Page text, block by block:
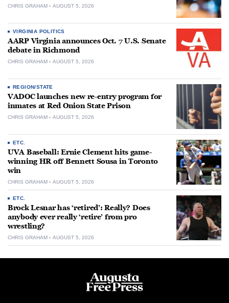
CHRIS GRAHAM AUGUST 5, 2026
VIRGINIA POLITICS
AARP Virginia announces Oct. 7 U.S. Senate
debate in Richmond
CHRIS GRAHAM AUGUST 5, 2026
REGION/STATE
VADOC launches new re-entry program for
inmates at Red Onion State Prison
CHRIS GRAHAM AUGUST 5, 2026
ETC.
UVA Baseball: Ernie Clement hits game-
winning HR off Bennett Sousa in Toronto
win
CHRIS GRAHAM AUGUST 5, 2026
ETC.
Brock Lesnar has ‘retired’: Really? Does
anybody ever really ‘retire’ from pro
wrestling?
CHRIS GRAHAM AUGUST 5, 2026